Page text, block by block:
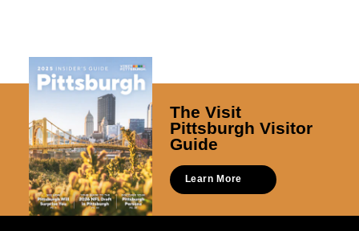
The Visit
Pittsburgh Visitor
Guide
Learn More